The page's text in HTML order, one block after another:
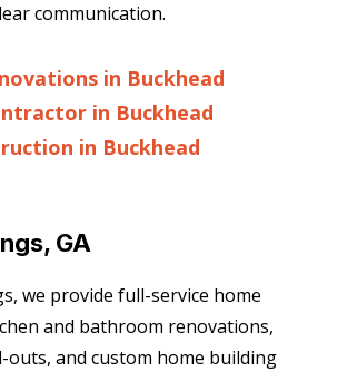
communication.
in Buckhead
in Buckhead
in Buckhead
GA
we provide full-service home
and bathroom renovations,
outs, and custom home building